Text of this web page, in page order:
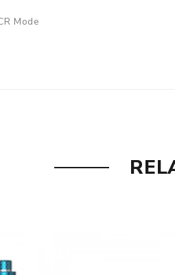
Mode
Pre-installed), DMB-DM Coil
Pre-installed)